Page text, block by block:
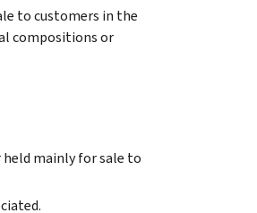
to customers in the
compositions or
mainly for sale to